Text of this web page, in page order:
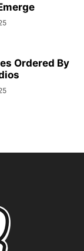
Ordered By